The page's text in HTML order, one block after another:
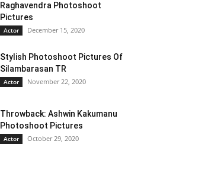
Raghavendra Photoshoot
Pictures
Actor December 15, 2020
Stylish Photoshoot Pictures Of
Silambarasan TR
Actor November 22, 2020
Throwback: Ashwin Kakumanu
Photoshoot Pictures
Actor October 29, 2020